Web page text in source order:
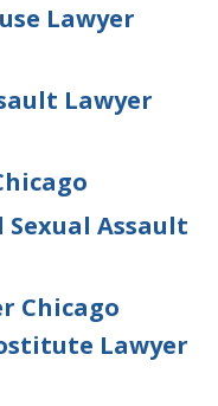
Lawyer
Lawyer
Assault
Chicago
Lawyer